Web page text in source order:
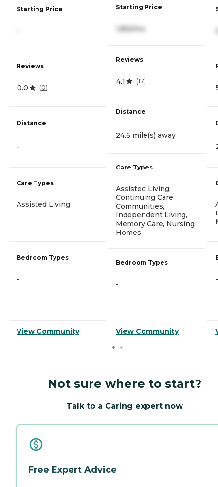
Starting Price
Reviews
0.0 (0)
Distance
-
Care Types
Assisted Living
Bedroom Types
-
View Community
Starting Price
1,855/mo
Reviews
4.1 (17)
Distance
24.6 mile(s) away
Care Types
Assisted Living,
Continuing Care
Communities,
Independent Living,
Memory Care, Nursing
Homes
Bedroom Types
-
View Community
-
Not sure where to start?
Talk to a Caring expert now
Free Expert Advice